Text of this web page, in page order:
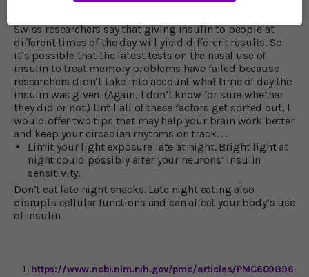
the same time, the brain sends out signals to other
Swiss researchers say that giving insulin to people at
different times of the day will yield different results. So
it’s possible that the latest tests on the nasal use of
insulin to treat memory problems have failed because
researchers didn’t take into account what time of day the
insulin was given. (Again, I don’t know for sure whether
they did or not.) Until all of these factors get sorted out, I
would offer two tips that may help your brain work better
and keep your circadian rhythms on track. . .
Limit your light exposure late at night. Bright light at
night could possibly alter your neurons’ insulin
sensitivity.
Don’t eat late night snacks. Late night eating also
disrupts cellular functions and can affect your body’s use
of insulin.
https://www.ncbi.nlm.nih.gov/pmc/articles/PMC6098968/